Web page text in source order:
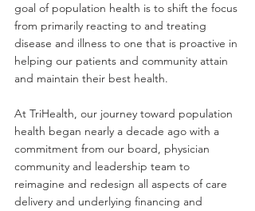
goal of population health is to shift the focus
from primarily reacting to and treating
disease and illness to one that is proactive in
helping our patients and community attain
and maintain their best health.
At TriHealth, our journey toward population
health began nearly a decade ago with a
commitment from our board, physician
community and leadership team to
reimagine and redesign all aspects of care
delivery and underlying financing and